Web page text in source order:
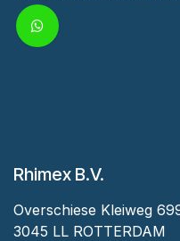
Rhimex B.V.
Overschiese Kleiweg
3045 LL ROTTERDAM